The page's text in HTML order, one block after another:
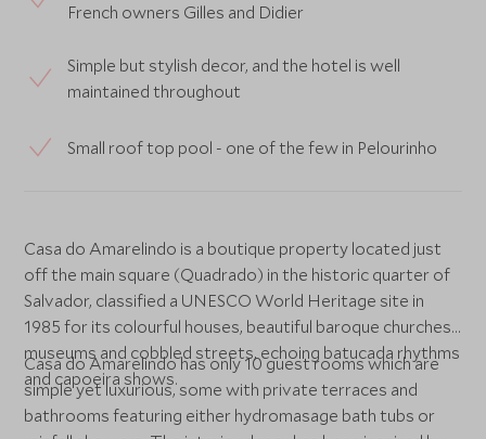
French owners Gilles and Didier
Simple but stylish decor, and the hotel is well
maintained throughout
Small roof top pool - one of the few in Pelourinho
Casa do Amarelindo is a boutique property located just
off the main square (Quadrado) in the historic quarter of
Salvador, classified a UNESCO World Heritage site in
1985 for its colourful houses, beautiful baroque churches,
museums and cobbled streets, echoing batucada rhythms
and capoeira shows.
Casa do Amarelindo has only 10 guest rooms which are
simple yet luxurious, some with private terraces and
bathrooms featuring either hydromasage bath tubs or